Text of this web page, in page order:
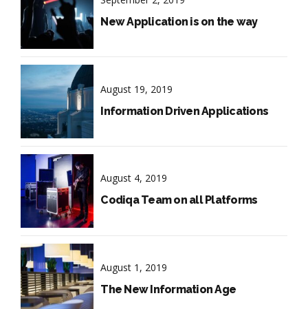
New Application is on the way
August 19, 2019
Information Driven Applications
August 4, 2019
Codiqa Team on all Platforms
August 1, 2019
The New Information Age